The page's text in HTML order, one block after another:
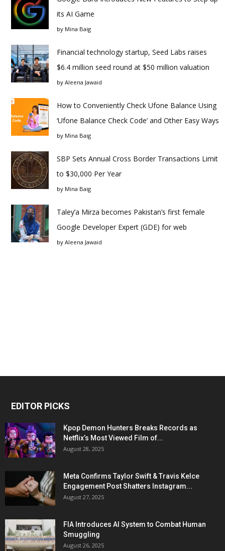
its AI Game
by Mina Baig
Financial technology startup, Seed Labs raises
$6.4 million seed round at $50 million valuation
by Aleena Jawaid
How to Conveniently Check Ufone Balance Using
‘Ufone Balance Check Code’ and Other Easy Ways
by Mina Baig
SBP Sets Annual Cross Border Transactions Limit
to $30,000 Per Year
by Mina Baig
Taley’a Mirza becomes Pakistan’s first female
Google Developer Expert (GDE) for web
by Aleena Jawaid
EDITOR PICKS
Kpop Demon Hunters Breaks Records as
Netflix’s Most Viewed Film of...
August 28, 2025
Meta Confirms Taylor Swift & Travis Kelce
Engagement Post Shatters Instagram...
August 27, 2025
FIA Introduces AI System to Combat Human
Smuggling
August 26, 2025